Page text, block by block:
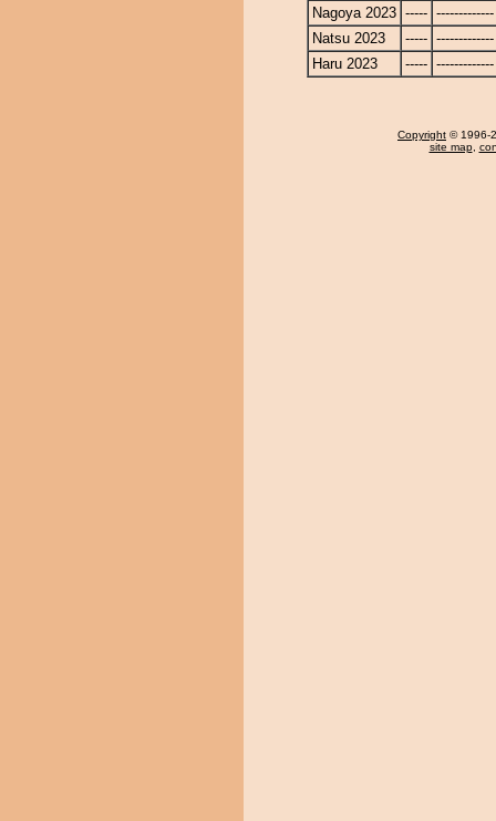
Nagoya 2023 ----- -------------
Natsu 2023
----- -------------
Haru 2023
----- -------------
Copyright © 1996-
site map,